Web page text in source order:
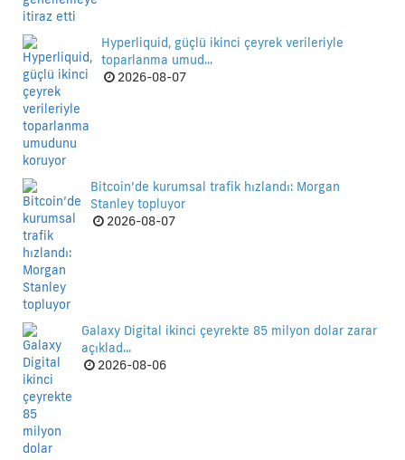
Hyperliquid, güçlü ikinci çeyrek verileriyle
toparlanma umud...
2026-08-07
Bitcoin’de kurumsal trafik hızlandı: Morgan
Stanley topluyor
2026-08-07
Galaxy Digital ikinci çeyrekte 85 milyon dolar zarar
açıklad...
2026-08-06